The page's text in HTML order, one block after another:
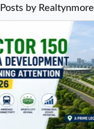
by Realtynmore